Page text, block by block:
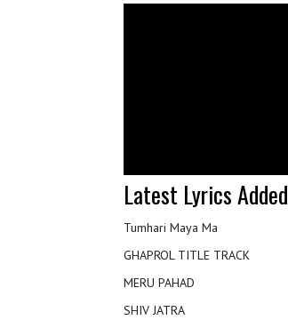
Latest Lyrics Added
Tumhari Maya Ma
GHAPROL TITLE TRACK
MERU PAHAD
SHIV JATRA